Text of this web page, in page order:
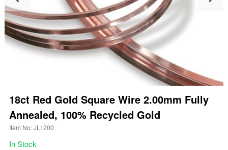
18ct Red Gold Square Wire 2.00mm Fully
Annealed, 100% Recycled Gold
Item No: JLI 200
In Stock